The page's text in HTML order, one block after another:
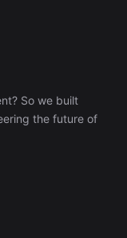
So we built
the future of